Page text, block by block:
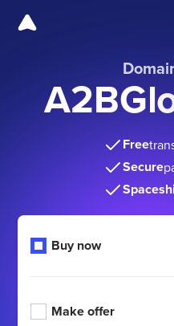
Free
Secure
Buy now
Make offer